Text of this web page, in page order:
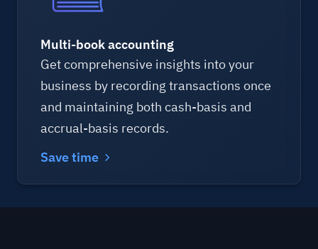
Multi-book accounting
Get comprehensive insights into your
business by recording transactions once
and maintaining both cash-basis and
accrual-basis records.
Save time